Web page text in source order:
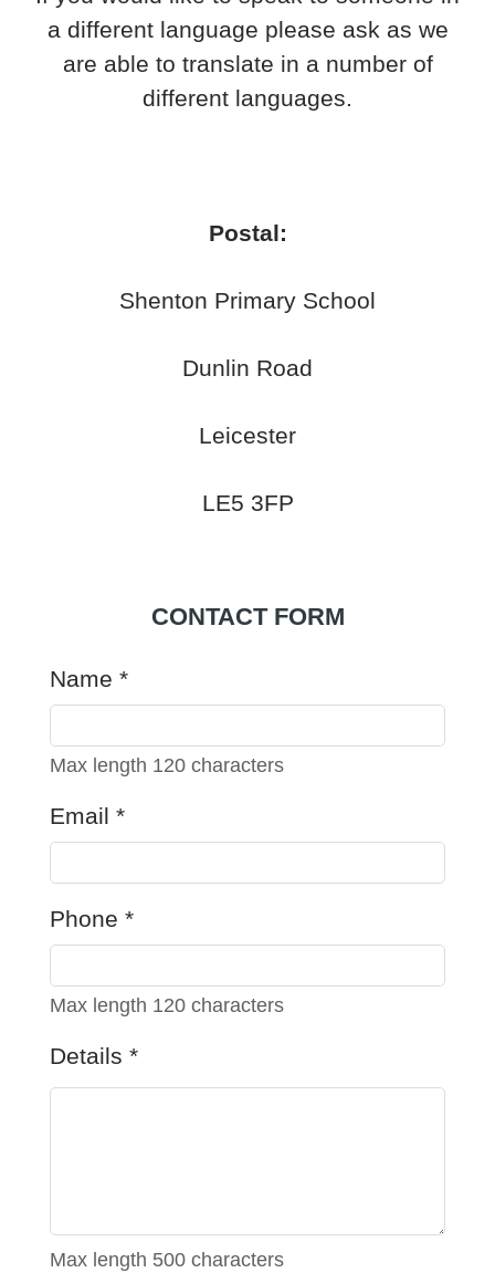
a different language please ask as we
are able to translate in a number of
different languages.
Postal:
Shenton Primary School
Dunlin Road
Leicester
LE5 3FP
CONTACT FORM
Name *
Max length 120 characters
Email *
Phone *
Max length 120 characters
Details *
Max length 500 characters